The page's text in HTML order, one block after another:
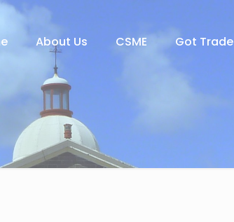
About Us CSME Got Trade